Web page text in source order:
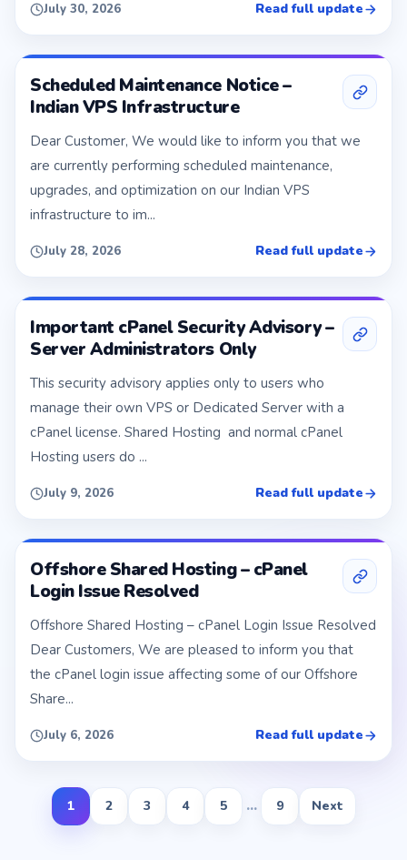
July 30, 2026 Read full update
Scheduled Maintenance Notice –
Indian VPS Infrastructure
Dear Customer, We would like to inform you that we
are currently performing scheduled maintenance,
upgrades, and optimization on our Indian VPS
infrastructure to im...
July 28, 2026 Read full update
Important cPanel Security Advisory –
Server Administrators Only
This security advisory applies only to users who
manage their own VPS or Dedicated Server with a
cPanel license. Shared Hosting and normal cPanel
Hosting users do ...
July 9, 2026 Read full update
Offshore Shared Hosting – cPanel
Login Issue Resolved
Offshore Shared Hosting – cPanel Login Issue Resolved
Dear Customers, We are pleased to inform you that
the cPanel login issue affecting some of our Offshore
Share...
July 6, 2026 Read full update
1 2 3 4 5 ... 9 Next